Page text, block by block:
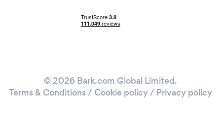
© 2026 Bark.com Global Limited.
Terms & Conditions / Cookie policy/ Privacy policy